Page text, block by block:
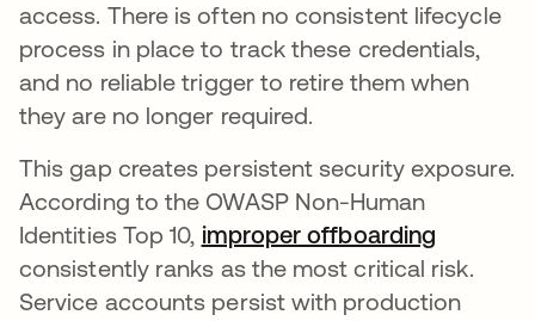
access. There is often no consistent lifecycle
process in place to track these credentials,
and no reliable trigger to retire them when
they are no longer required.
This gap creates persistent security exposure.
According to the OWASP Non-Human
Identities Top 10, improper offboarding
consistently ranks as the most critical risk.
Service accounts persist with production